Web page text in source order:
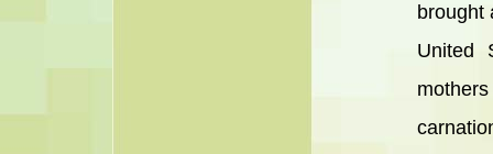
brought
United